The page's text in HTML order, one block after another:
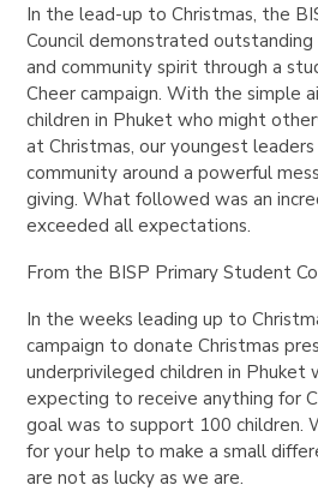
In the lead-up to Christmas, the
Council demonstrated outstanding
and community spirit through a
Cheer campaign. With the simple
children in Phuket who might
at Christmas, our youngest
community around a powerful
giving. What followed was an
exceeded all expectations.
From the BISP Primary Student
In the weeks leading up to
campaign to donate Christmas
underprivileged children in Phuket
expecting to receive anything for
goal was to support 100 children.
for your help to make a small
are not as lucky as we are.